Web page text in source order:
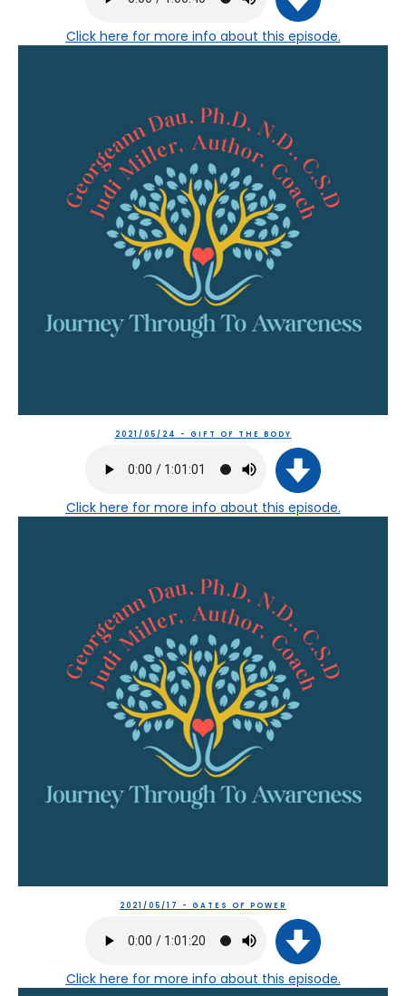
Click here for more info about this episode.
2021/05/24 - GIFT OF THE BODY
Click here for more info about this episode.
2021/05/17 - GATES OF POWER
Click here for more info about this episode.